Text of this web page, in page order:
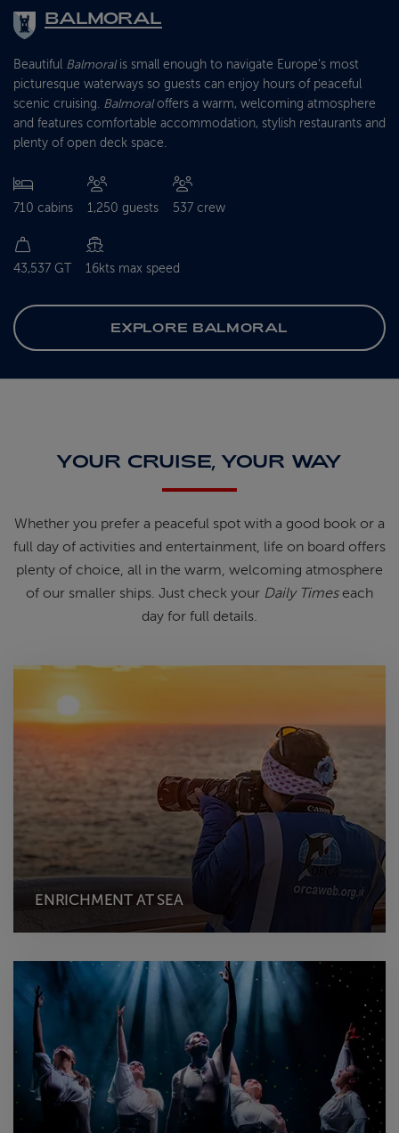
BALMORAL
Beautiful Balmoralis small enough to navigate Europe’s most
picturesque waterways so guests can enjoy hours of peaceful
scenic cruising. Balmoraloffers a warm, welcoming atmosphere
and features comfortable accommodation, stylish restaurants and
plenty of open deck space.
710 cabins 1,250 guests 537 crew
43,537 GT 16kts max speed
EXPLORE BALMORAL
YOUR CRUISE, YOUR WAY
Whether you prefer a peaceful spot with a good book or a
full day of activities and entertainment, life on board offers
plenty of choice, all in the warm, welcoming atmosphere
of our smaller ships. Just check your Daily Timeseach
day for full details.
ENRICHMENT AT SEA